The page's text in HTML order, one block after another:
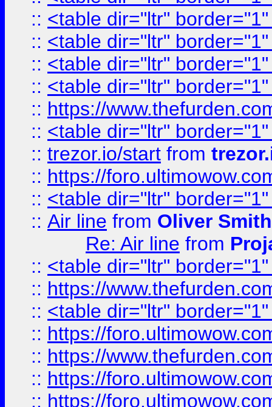
:: <table dir="ltr"
:: <table dir="ltr"
:: <table dir="ltr"
:: <table dir="ltr"
:: https://
:: <table dir="ltr"
:: trezor.io/start from
:: https://
:: <table dir="ltr"
:: Air line from Oliver Smith
Re: Air line from
:: <table dir="ltr"
:: https://
:: <table dir="ltr"
:: https://
:: https://
:: https://
:: https://